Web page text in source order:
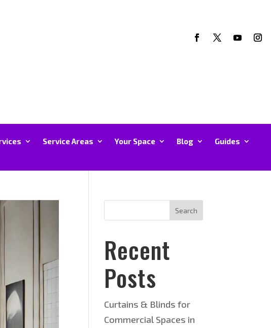
Service Areas Your Space Blog
Guides
Search
Recent
Posts
Curtains & Blinds for
Commercial Spaces in